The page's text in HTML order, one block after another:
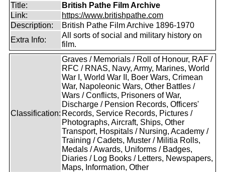
Title:
British Pathe Film Archive
Link:
https://www.britishpathe.com
Description:
British Pathe Film Archive 1896-1970
Extra Info:
All sorts of social and military history on
film.
Classification:
Graves / Memorials / Roll of Honour, RAF /
RFC / RNAS, Navy, Army, Marines, World
War I, World War II, Boer Wars, Crimean
War, Napoleonic Wars, Other Battles /
Wars / Conflicts, Prisoners of War,
Discharge / Pension Records, Officers'
Records, Service Records, Pictures /
Photographs, Aircraft, Ships, Other
Transport, Hospitals / Nursing, Academy /
Training / Cadets, Muster / Militia Rolls,
Medals / Awards, Uniforms / Badges,
Diaries / Log Books / Letters, Newspapers,
Maps, Information, Other